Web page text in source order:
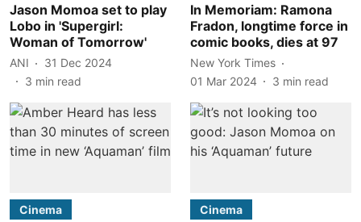
Jason Momoa set to play
Lobo in 'Supergirl:
Woman of Tomorrow'
ANI
31 Dec 2024
3 min read
In Memoriam: Ramona
Fradon, longtime force in
comic books, dies at 97
New York Times
01 Mar 2024
3 min read
Cinema Cinema